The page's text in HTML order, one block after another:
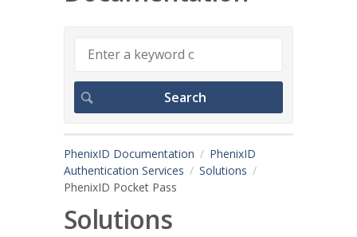
PhenixID Documentation
PhenixID
Authentication Services
Solutions
PhenixID Pocket Pass
Solutions